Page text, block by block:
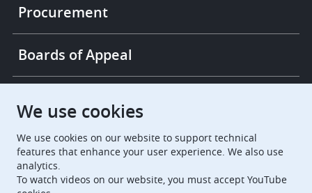
Procurement
Boards of Appeal
European Patent Office
EuropeanPatentOffice
European Patent Office
EPO Jobs
We use cookies
We use cookies on our website to support technical
features that enhance your user experience. We also use
analytics.
To watch videos on our website, you must accept YouTube